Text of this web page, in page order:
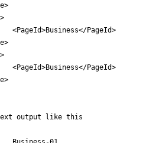
PageId>
PageId>
output like this